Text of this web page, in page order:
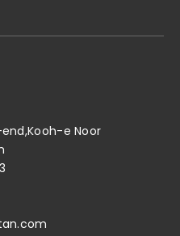
e Noor